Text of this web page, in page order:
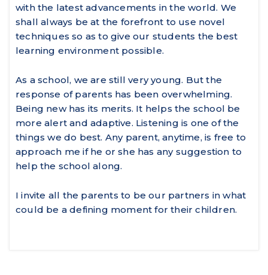
with the latest advancements in the world. We
shall always be at the forefront to use novel
techniques so as to give our students the best
learning environment possible.
As a school, we are still very young. But the
response of parents has been overwhelming.
Being new has its merits. It helps the school be
more alert and adaptive. Listening is one of the
things we do best. Any parent, anytime, is free to
approach me if he or she has any suggestion to
help the school along.
I invite all the parents to be our partners in what
could be a defining moment for their children.